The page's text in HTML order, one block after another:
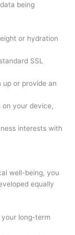
being
or hydration
SSL
up or provide an
on your device,
interests with
well-being, you
equally
your long-term